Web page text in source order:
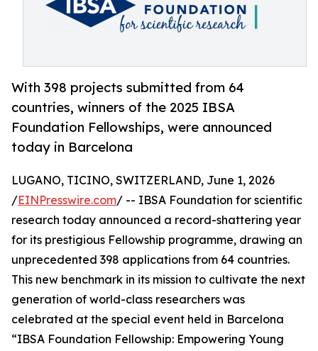
With 398 projects submitted from 64
countries, winners of the 2025 IBSA
Foundation Fellowships, were announced
today in Barcelona
LUGANO, TICINO, SWITZERLAND, June 1, 2026
/EINPresswire.com/ -- IBSA Foundation for scientific
research today announced a record-shattering year
for its prestigious Fellowship programme, drawing an
unprecedented 398 applications from 64 countries.
This new benchmark in its mission to cultivate the next
generation of world-class researchers was
celebrated at the special event held in Barcelona
“IBSA Foundation Fellowship: Empowering Young